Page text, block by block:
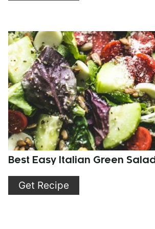
Best Easy Italian Green Salad
Get Recipe